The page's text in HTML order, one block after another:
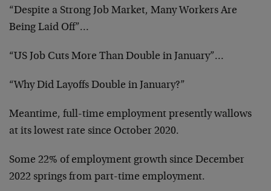
“Despite a Strong Job Market, Many Workers Are
Being Laid Off”…
“US Job Cuts More Than Double in January”…
“Why Did Layoffs Double in January?”
Meantime, full-time employment presently wallows
at its lowest rate since October 2020.
Some 22% of employment growth since December
2022 springs from part-time employment.